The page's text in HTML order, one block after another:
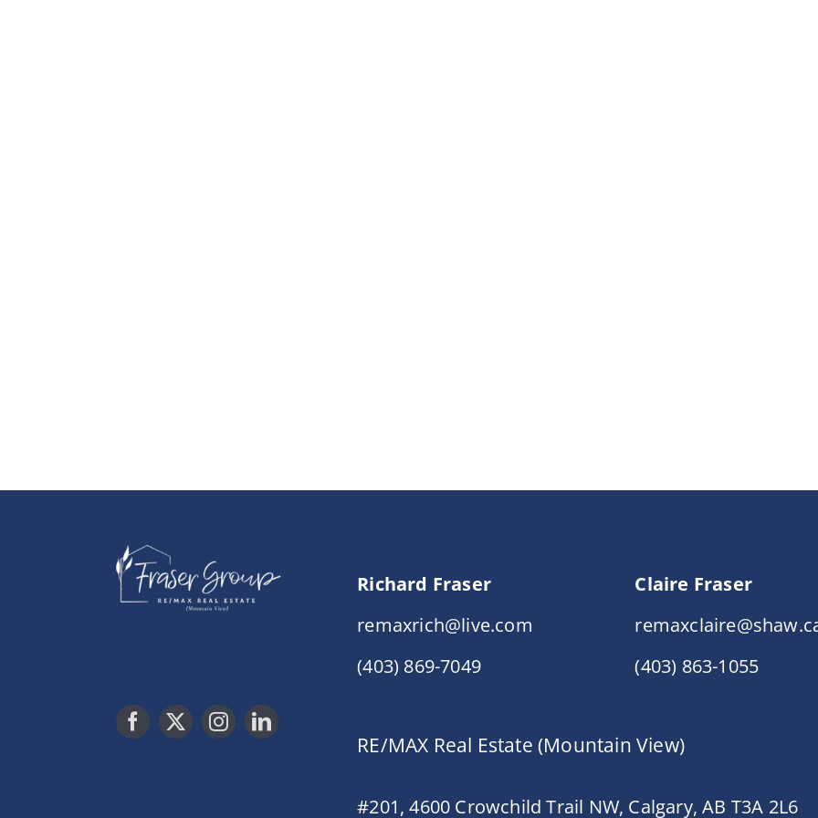
Richard Fraser
remaxrich@live.com
(403) 869-7049
Claire Fraser
(403) 863-1055
RE/MAX Real Estate (Mountain View)
#201, 4600 Crowchild Trail NW, Calgary, AB T3A 2L6